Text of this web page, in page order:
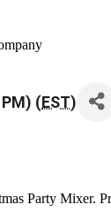
(EST)
Party Mixer.